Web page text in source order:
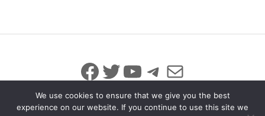
Facebook
Twitter
YouTube
Telegram
Mail
We use cookies to ensure that we give you the best
experience on our website. If you continue to use this site we